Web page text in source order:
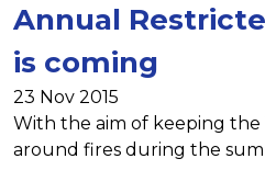
Annual
is coming
23 Nov 2015
With the aim of keeping the
around fires during the